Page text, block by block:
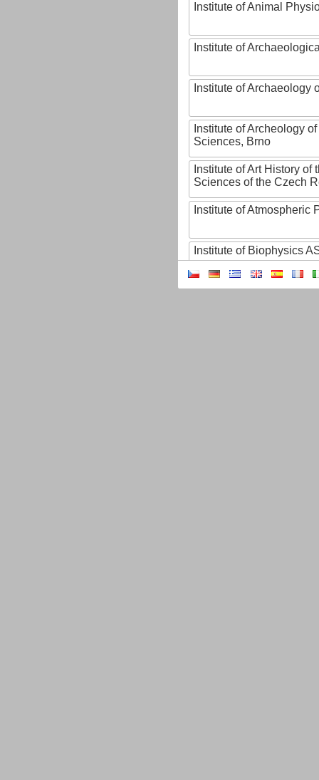
Institute of Animal
Institute of
Institute of Archaeology
Institute of Archeology
Sciences, Brno
Institute of Art History of
Sciences of the Czech
Institute of Atmospheric
Institute of Biophysics
Institute of